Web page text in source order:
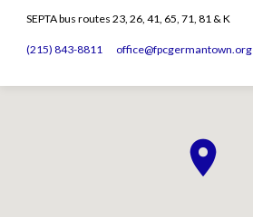
SEPTA bus routes 23, 26, 41, 65, 71, 81 & K
(215) 843-8811 office​@fpcgermantown.org